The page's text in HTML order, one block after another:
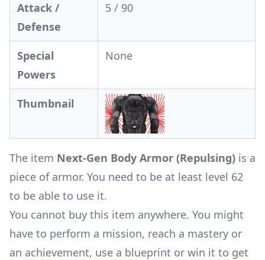
Attack /
Defense
5 / 90
Special
Powers
None
Thumbnail
The item Next-Gen Body Armor (Repulsing) is a
piece of armor. You need to be at least level 62
to be able to use it.
You cannot buy this item anywhere. You might
have to perform a mission, reach a mastery or
an achievement, use a blueprint or win it to get